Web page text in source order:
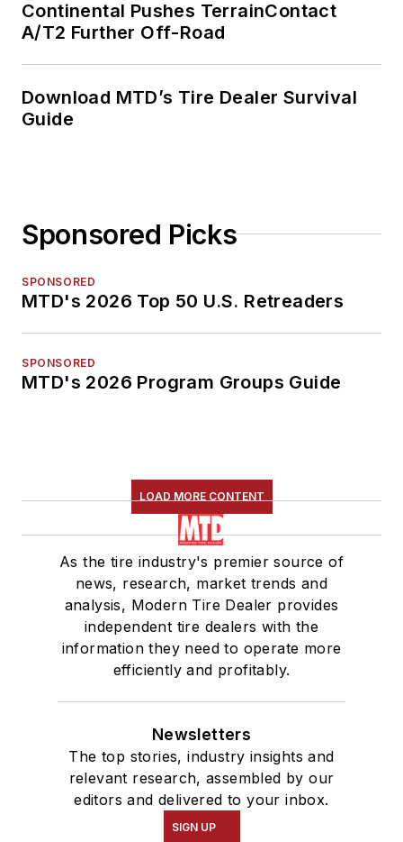
Continental Pushes TerrainContact
A/T2 Further Off-Road
Download MTD’s Tire Dealer Survival
Guide
Sponsored Picks
SPONSORED
MTD's 2026 Top 50 U.S. Retreaders
SPONSORED
MTD's 2026 Program Groups Guide
LOAD MORE CONTENT
As the tire industry's premier source of
news, research, market trends and
analysis, Modern Tire Dealer provides
independent tire dealers with the
information they need to operate more
efficiently and profitably.
Newsletters
The top stories, industry insights and
relevant research, assembled by our
editors and delivered to your inbox.
SIGN UP